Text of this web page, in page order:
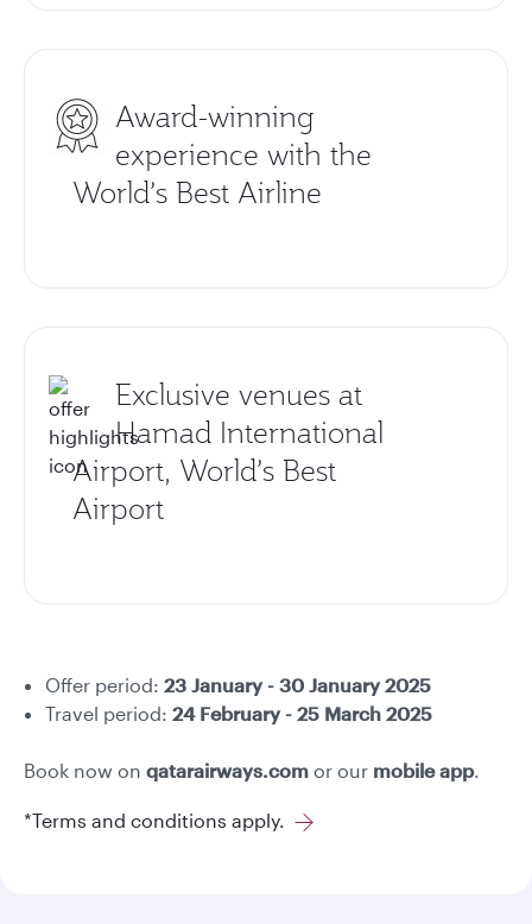
Award-winning
experience with the
World’s Best Airline
Exclusive venues at
Hamad International
Airport, World’s Best
Airport
Offer period: 23 January - 30 January 2025
Travel period: 24 February - 25 March 2025
Book now on qatarairways.com or our mobile app.
*Terms and conditions apply.